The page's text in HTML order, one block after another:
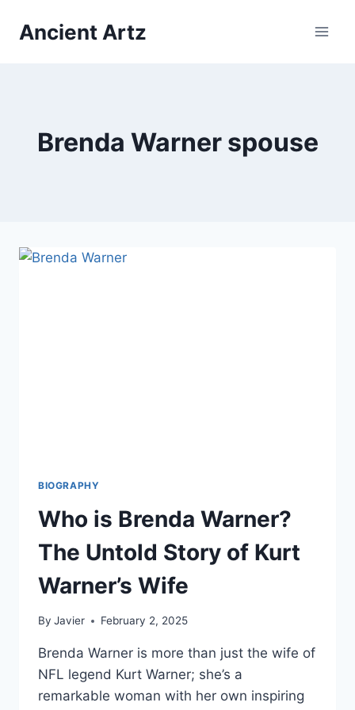
Ancient Artz
Brenda Warner spouse
BIOGRAPHY
Who is Brenda Warner?
The Untold Story of Kurt
Warner’s Wife
By Javier February 2, 2025
Brenda Warner is more than just the wife of
NFL legend Kurt Warner; she’s a
remarkable woman with her own inspiring